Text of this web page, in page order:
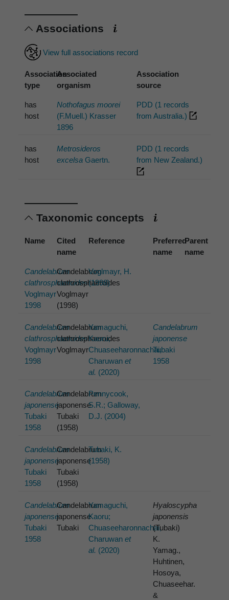
Associations
View full associations record
Association
type
Associated
organism
Association
source
has
host
Nothofagus moorei
(F.Muell.) Krasser
1896
PDD (1 records
from Australia.)
has
host
Metrosideros
excelsaGaertn.
PDD (1 records
from New Zealand.)
Taxonomic concepts
Name
Cited
name
Reference
Preferred
name
Parent
name
Candelabrum
clathrosphaeroides
Voglmayr
1998
Candelabrum
clathrosphaeroides
Voglmayr
(1998)
Voglmayr, H.
(1998)
Candelabrum
clathrosphaeroides
Voglmayr
1998
Candelabrum
clathrosphaeroides
Voglmayr
Yamaguchi,
Kaoru;
Chuaseeharonnachai,
Charuwanet
al. (2020)
Candelabrum
japonense
Tubaki
1958
Candelabrum
japonense
Tubaki
1958
Candelabrum
japonense
Tubaki
(1958)
Pennycook,
S.R.; Galloway,
D.J. (2004)
Candelabrum
japonense
Tubaki
1958
Candelabrum
japonense
Tubaki
(1958)
Tubaki, K.
(1958)
Candelabrum
japonense
Tubaki
1958
Candelabrum
japonense
Tubaki
Yamaguchi,
Kaoru;
Chuaseeharonnachai,
Charuwanet
al. (2020)
Hyaloscypha
japonensis
(Tubaki)
K.
Yamag.,
Huhtinen,
Hosoya,
Chuaseehar.
&